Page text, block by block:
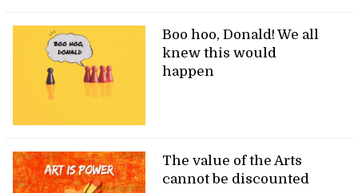
Boo hoo, Donald! We all
knew this would
happen
The value of the Arts
cannot be discounted